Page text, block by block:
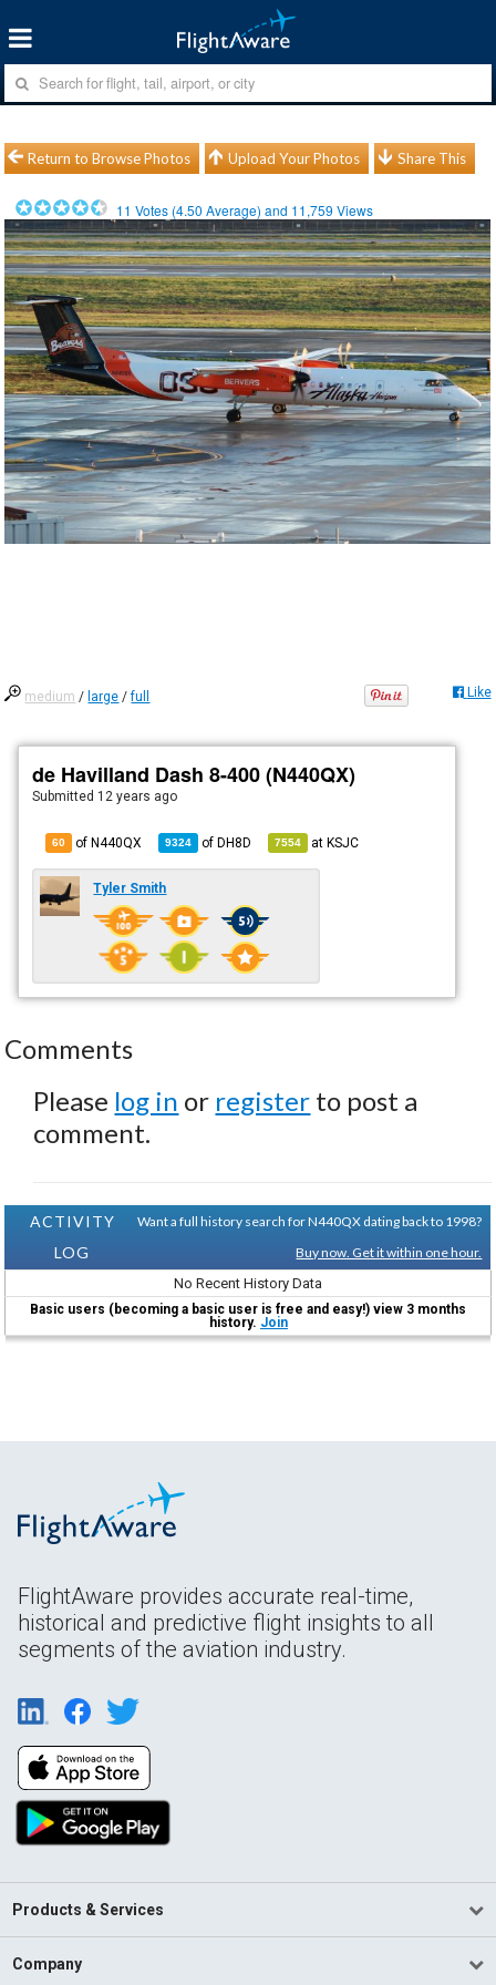
Return to Browse Photos Upload Your Photos Share This
11 Votes (4.50 Average) and 11,759 Views
medium / large /full Like
de Havilland Dash 8-400 (N440QX)
Submitted 12 years ago
60 of N440QX 9324 ofDH8D 7554 atKSJC
Tyler Smith
Comments
Please log in or register to post a
comment.
ACTIVITY
LOG
Want a full history search for N440QX dating back to 1998?
Buy now. Get it within one hour.
No Recent History Data
Basic users (becoming a basic user is free and easy!) view 3 months
history. Join
FlightAware provides accurate real-time,
historical and predictive flight insights to all
segments of the aviation industry.
Products & Services
Company